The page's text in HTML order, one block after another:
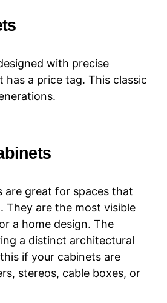
with precise
has a price tag. This classic
are great for spaces that
They are the most visible
a home design. The
a distinct architectural
if your cabinets are
stereos, cable boxes, or